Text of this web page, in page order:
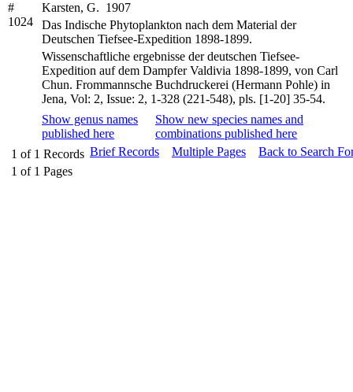
#
1024
Karsten, G. 1907
Das Indische Phytoplankton nach dem Material der
Deutschen Tiefsee-Expedition 1898-1899.
Wissenschaftliche ergebnisse der deutschen Tiefsee-
Expedition auf dem Dampfer Valdivia 1898-1899, von Carl
Chun. Frommannsche Buchdruckerei (Hermann Pohle) in
Jena, Vol: 2, Issue: 2, 1-328 (221-548), pls. [1-20] 35-54.
Show genus names
published here
Show new species names and
combinations published here
1 of 1 Records
1 of 1 Pages
Brief Records Multiple Pages Back to Search